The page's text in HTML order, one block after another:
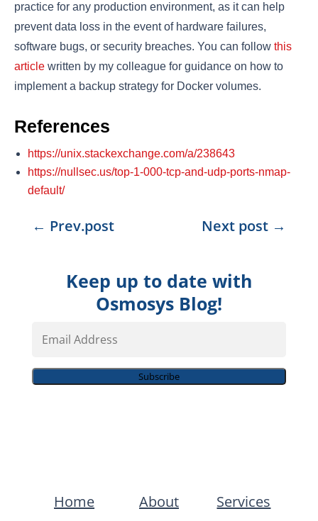
practice for any production environment, as it can help
prevent data loss in the event of hardware failures,
software bugs, or security breaches. You can follow this
article written by my colleague for guidance on how to
implement a backup strategy for Docker volumes.
References
https://unix.stackexchange.com/a/238643
https://nullsec.us/top-1-000-tcp-and-udp-ports-nmap-
default/
← Prev.post Next post →
Keep up to date with
Osmosys Blog!
Address
Subscribe
Home About Services